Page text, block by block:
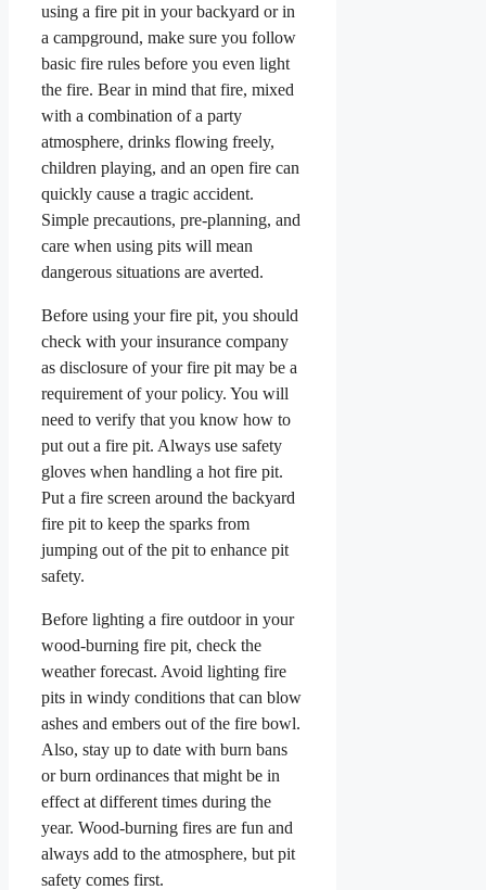
using a fire pit in your backyard or in
a campground, make sure you follow
basic fire rules before you even light
the fire. Bear in mind that fire, mixed
with a combination of a party
atmosphere, drinks flowing freely,
children playing, and an open fire can
quickly cause a tragic accident.
Simple precautions, pre-planning, and
care when using pits will mean
dangerous situations are averted.
Before using your fire pit, you should
check with your insurance company
as disclosure of your fire pit may be a
requirement of your policy. You will
need to verify that you know how to
put out a fire pit. Always use safety
gloves when handling a hot fire pit.
Put a fire screen around the backyard
fire pit to keep the sparks from
jumping out of the pit to enhance pit
safety.
Before lighting a fire outdoor in your
wood-burning fire pit, check the
weather forecast. Avoid lighting fire
pits in windy conditions that can blow
ashes and embers out of the fire bowl.
Also, stay up to date with burn bans
or burn ordinances that might be in
effect at different times during the
year. Wood-burning fires are fun and
always add to the atmosphere, but pit
safety comes first.